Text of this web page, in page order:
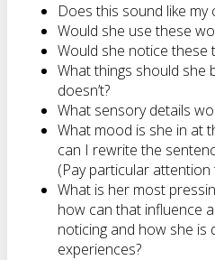
Does this sound like my
Would she use these
Would she notice these
What things should she
doesn’t?
What sensory details
What mood is she in at
can I rewrite the
(Pay particular
What is her most
how can that influence
noticing and how she is
experiences?